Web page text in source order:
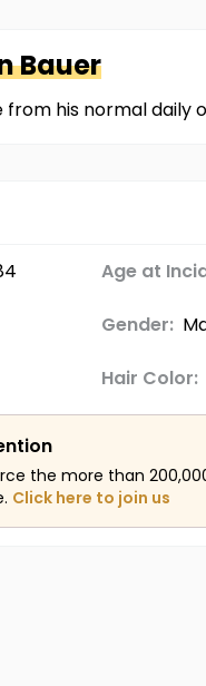
Bauer
his normal
Age at
Gender:
Hair Color:
the more than
Click here to join us